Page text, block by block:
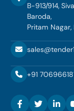
B-913/914,
Baroda,
Pritam
+91